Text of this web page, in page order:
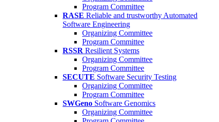
Program Committee
RASE Reliable and trustworthy Automated
Software Engineering
Organizing Committee
Program Committee
RSSR Resilient Systems
Organizing Committee
Program Committee
SECUTE Software Security Testing
Organizing Committee
Program Committee
SWGeno Software Genomics
Organizing Committee